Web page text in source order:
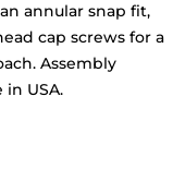
annular snap fit,
cap screws for a
Assembly
in USA.